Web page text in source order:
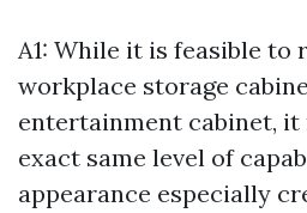
A1: While it is feasible to
workplace storage
entertainment cabinet, it
exact same level of
appearance especially